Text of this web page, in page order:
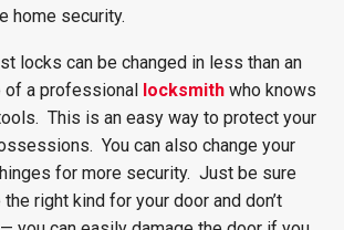
home security.
locks can be changed in less than an
of a professional locksmith who knows
This is an easy way to protect your
You can also change your
for more security. Just be sure
right kind for your door and don’t